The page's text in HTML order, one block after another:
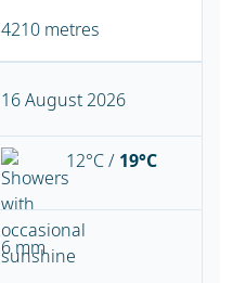
4210 metres
16 August 2026
12°C / 19°C
6 mm